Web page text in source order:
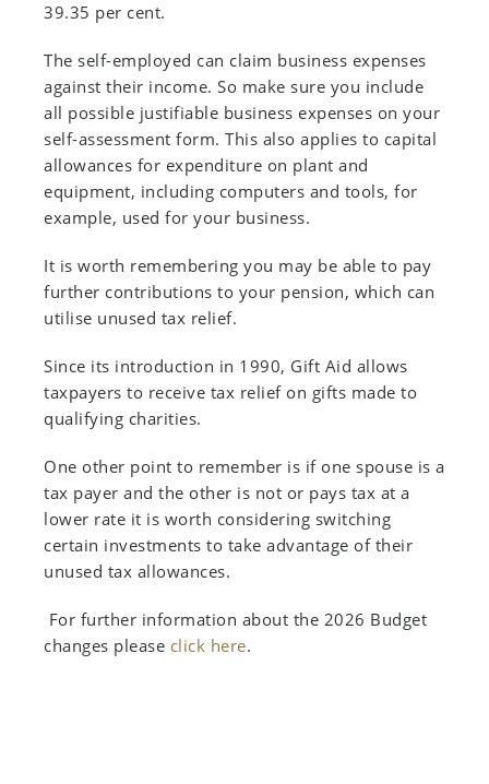
39.35 per cent.
The self-employed can claim business expenses
against their income. So make sure you include
all possible justifiable business expenses on your
self-assessment form. This also applies to capital
allowances for expenditure on plant and
equipment, including computers and tools, for
example, used for your business.
It is worth remembering you may be able to pay
further contributions to your pension, which can
utilise unused tax relief.
Since its introduction in 1990, Gift Aid allows
taxpayers to receive tax relief on gifts made to
qualifying charities.
One other point to remember is if one spouse is a
tax payer and the other is not or pays tax at a
lower rate it is worth considering switching
certain investments to take advantage of their
unused tax allowances.
For further information about the 2026 Budget
changes please click here.